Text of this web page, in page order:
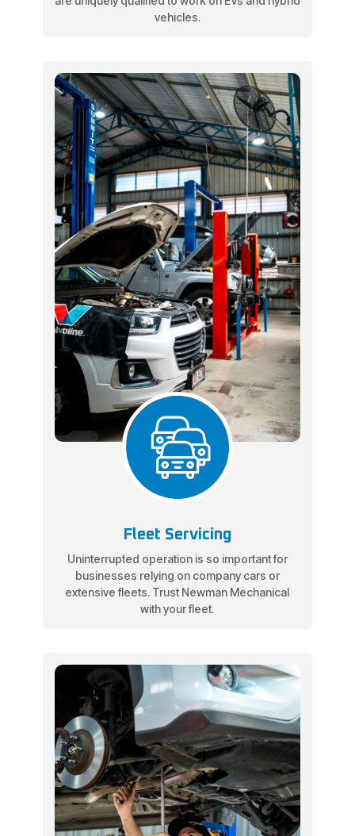
vehicles.
Fleet Servicing
Uninterrupted operation is so important for
businesses relying on company cars or
extensive fleets. Trust Newman Mechanical
with your fleet.